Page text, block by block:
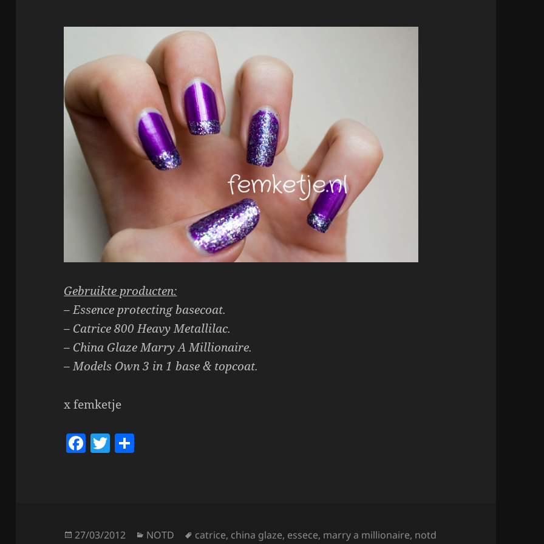
Gebruikte producten:
– Essence protecting basecoat.
– Catrice 800 Heavy Metallilac.
– China Glaze Marry A Millionaire.
– Models Own 3 in 1 base & topcoat.
x femketje
F T
Posted
27/03/2012 Categories
NOTD Tags
catrice, china glaze, essece, marry a millionaire, notd